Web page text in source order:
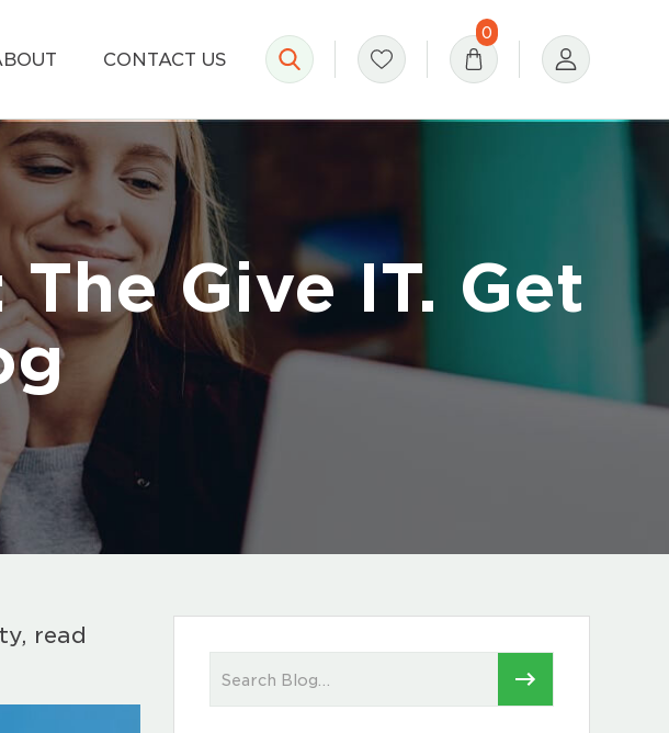
CONTACT US
0
Give IT. Get
read